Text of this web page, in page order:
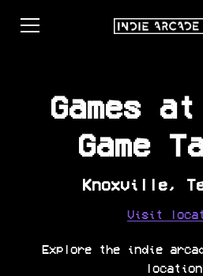
Games at
Game
Knoxville,
Visit
Explore the indie